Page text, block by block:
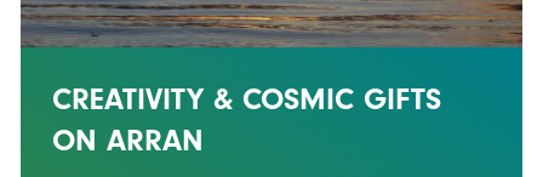
CREATIVITY & COSMIC GIFTS
ON ARRAN